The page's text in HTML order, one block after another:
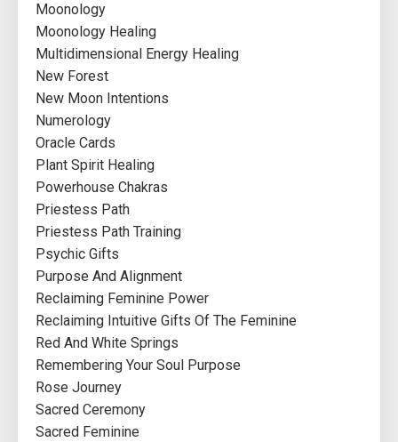
Moonology
Moonology Healing
Multidimensional Energy Healing
New Forest
New Moon Intentions
Numerology
Oracle Cards
Plant Spirit Healing
Powerhouse Chakras
Priestess Path
Priestess Path Training
Psychic Gifts
Purpose And Alignment
Reclaiming Feminine Power
Reclaiming Intuitive Gifts Of The Feminine
Red And White Springs
Remembering Your Soul Purpose
Rose Journey
Sacred Ceremony
Sacred Feminine